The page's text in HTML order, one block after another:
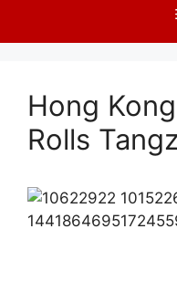
Hong
Rolls